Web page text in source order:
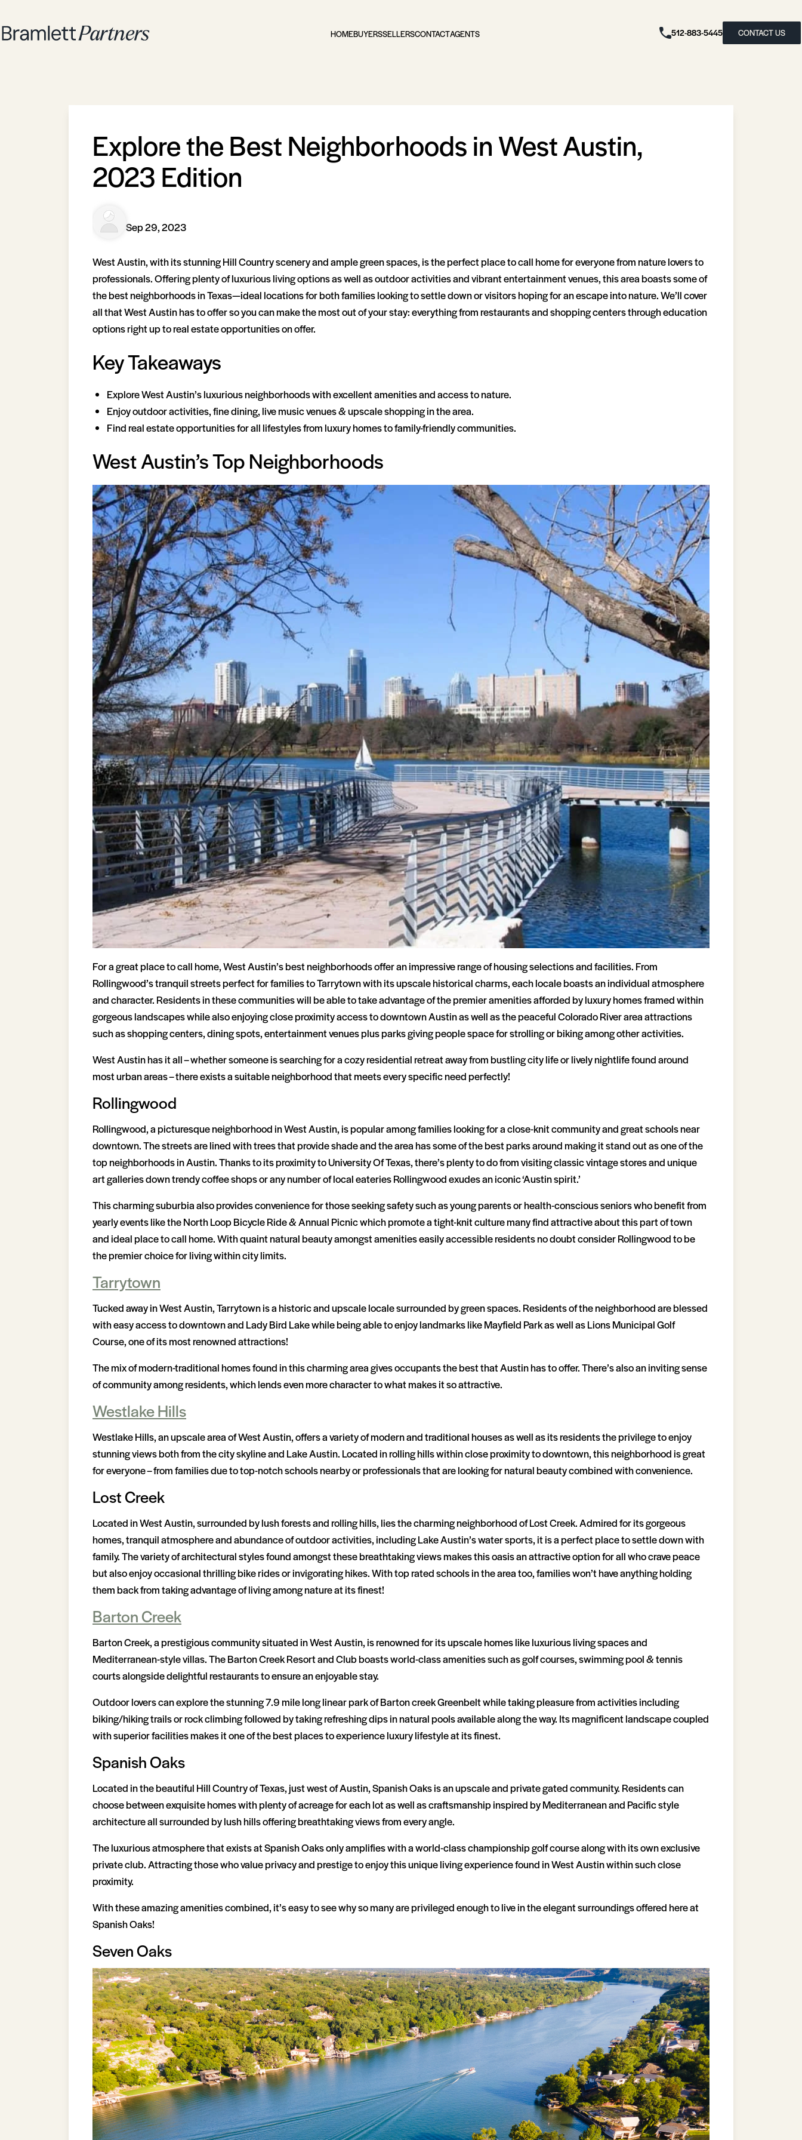
HOMEBUYERSSELLERSCONTACTAGENTS 512-883-5445 CONTACT US
Explore the Best Neighborhoods in West Austin,
2023 Edition
Sep 29, 2023
West Austin, with its stunning Hill Country scenery and ample green spaces, is the perfect place to call home for everyone from nature lovers to
professionals. Offering plenty of luxurious living options as well as outdoor activities and vibrant entertainment venues, this area boasts some of
the best neighborhoods in Texas—ideal locations for both families looking to settle down or visitors hoping for an escape into nature. We’ll cover
all that West Austin has to offer so you can make the most out of your stay: everything from restaurants and shopping centers through education
options right up to real estate opportunities on offer.
Key Takeaways
Explore West Austin’s luxurious neighborhoods with excellent amenities and access to nature.
Enjoy outdoor activities, fine dining, live music venues & upscale shopping in the area.
Find real estate opportunities for all lifestyles from luxury homes to family-friendly communities.
West Austin’s Top Neighborhoods
For a great place to call home, West Austin’s best neighborhoods offer an impressive range of housing selections and facilities. From
Rollingwood’s tranquil streets perfect for families to Tarrytown with its upscale historical charms, each locale boasts an individual atmosphere
and character. Residents in these communities will be able to take advantage of the premier amenities afforded by luxury homes framed within
gorgeous landscapes while also enjoying close proximity access to downtown Austin as well as the peaceful Colorado River area attractions
such as shopping centers, dining spots, entertainment venues plus parks giving people space for strolling or biking among other activities.
West Austin has it all – whether someone is searching for a cozy residential retreat away from bustling city life or lively nightlife found around
most urban areas – there exists a suitable neighborhood that meets every specific need perfectly!
Rollingwood
Rollingwood, a picturesque neighborhood in West Austin, is popular among families looking for a close-knit community and great schools near
downtown. The streets are lined with trees that provide shade and the area has some of the best parks around making it stand out as one of the
top neighborhoods in Austin. Thanks to its proximity to University Of Texas, there’s plenty to do from visiting classic vintage stores and unique
art galleries down trendy coffee shops or any number of local eateries Rollingwood exudes an iconic ‘Austin spirit.’
This charming suburbia also provides convenience for those seeking safety such as young parents or health-conscious seniors who benefit from
yearly events like the North Loop Bicycle Ride & Annual Picnic which promote a tight-knit culture many find attractive about this part of town
and ideal place to call home. With quaint natural beauty amongst amenities easily accessible residents no doubt consider Rollingwood to be
the premier choice for living within city limits.
Tarrytown
Tucked away in West Austin, Tarrytown is a historic and upscale locale surrounded by green spaces. Residents of the neighborhood are blessed
with easy access to downtown and Lady Bird Lake while being able to enjoy landmarks like Mayfield Park as well as Lions Municipal Golf
Course, one of its most renowned attractions!
The mix of modern-traditional homes found in this charming area gives occupants the best that Austin has to offer. There’s also an inviting sense
of community among residents, which lends even more character to what makes it so attractive.
Westlake Hills
Westlake Hills, an upscale area of West Austin, offers a variety of modern and traditional houses as well as its residents the privilege to enjoy
stunning views both from the city skyline and Lake Austin. Located in rolling hills within close proximity to downtown, this neighborhood is great
for everyone – from families due to top-notch schools nearby or professionals that are looking for natural beauty combined with convenience.
Lost Creek
Located in West Austin, surrounded by lush forests and rolling hills, lies the charming neighborhood of Lost Creek. Admired for its gorgeous
homes, tranquil atmosphere and abundance of outdoor activities, including Lake Austin’s water sports, it is a perfect place to settle down with
family. The variety of architectural styles found amongst these breathtaking views makes this oasis an attractive option for all who crave peace
but also enjoy occasional thrilling bike rides or invigorating hikes. With top rated schools in the area too, families won’t have anything holding
them back from taking advantage of living among nature at its finest!
Barton Creek
Barton Creek, a prestigious community situated in West Austin, is renowned for its upscale homes like luxurious living spaces and
Mediterranean-style villas. The Barton Creek Resort and Club boasts world-class amenities such as golf courses, swimming pool & tennis
courts alongside delightful restaurants to ensure an enjoyable stay.
Outdoor lovers can explore the stunning 7.9 mile long linear park of Barton creek Greenbelt while taking pleasure from activities including
biking/hiking trails or rock climbing followed by taking refreshing dips in natural pools available along the way. Its magnificent landscape coupled
with superior facilities makes it one of the best places to experience luxury lifestyle at its finest.
Spanish Oaks
Located in the beautiful Hill Country of Texas, just west of Austin, Spanish Oaks is an upscale and private gated community. Residents can
choose between exquisite homes with plenty of acreage for each lot as well as craftsmanship inspired by Mediterranean and Pacific style
architecture all surrounded by lush hills offering breathtaking views from every angle.
The luxurious atmosphere that exists at Spanish Oaks only amplifies with a world-class championship golf course along with its own exclusive
private club. Attracting those who value privacy and prestige to enjoy this unique living experience found in West Austin within such close
proximity.
With these amazing amenities combined, it’s easy to see why so many are privileged enough to live in the elegant surroundings offered here at
Spanish Oaks!
Seven Oaks